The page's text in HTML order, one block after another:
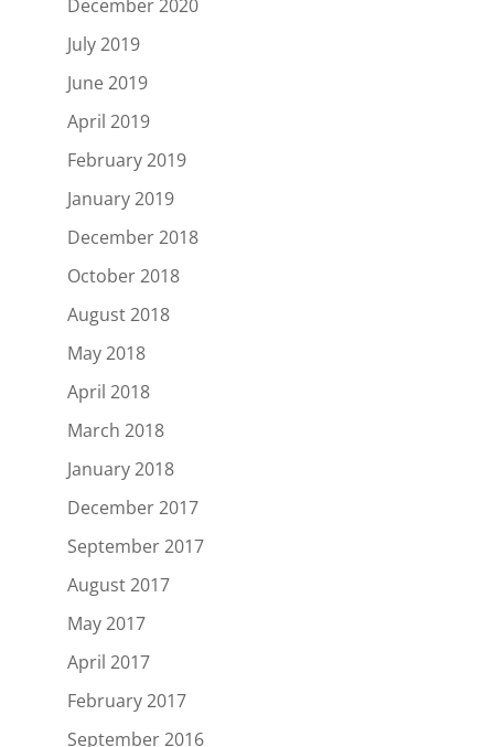
December 2020
July 2019
June 2019
April 2019
February 2019
January 2019
December 2018
October 2018
August 2018
May 2018
April 2018
March 2018
January 2018
December 2017
September 2017
August 2017
May 2017
April 2017
February 2017
September 2016